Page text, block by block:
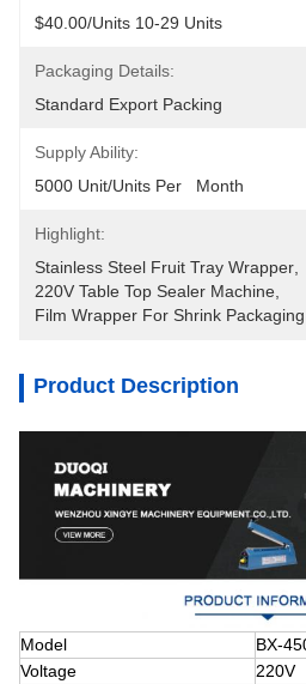
$40.00/units 10-29 Units
Packaging Details:
Standard Export Packing
Supply Ability:
5000 Unit/Units Per   Month
Highlight:
Stainless Steel Fruit Tray Wrapper
220V Table Top Sealer Machine
Film Wrapper For Shrink Packaging
Product Description
Model
BX-
Voltage
220V